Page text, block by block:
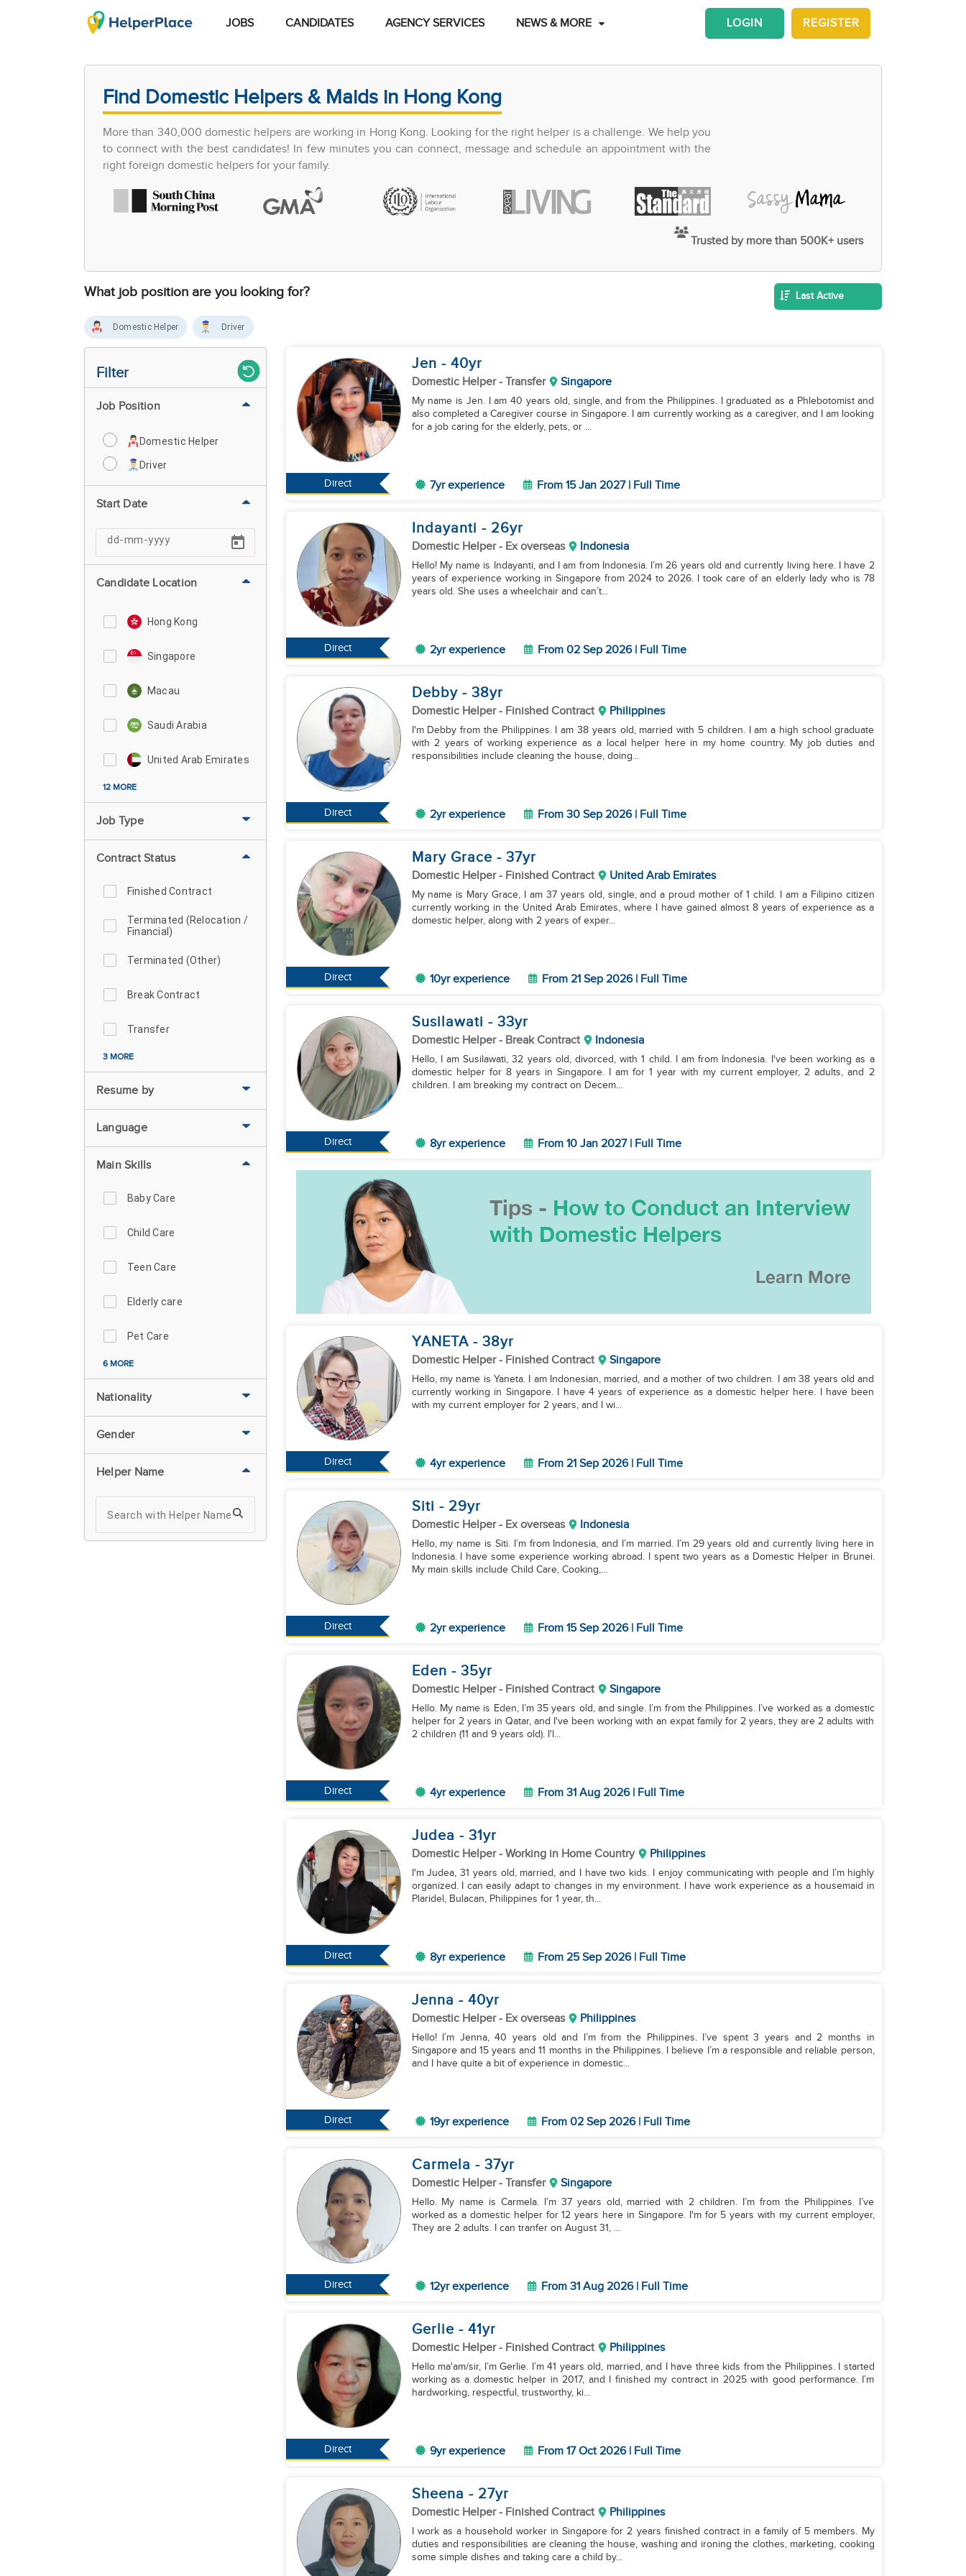
JOBS CANDIDATES AGENCY SERVICES NEWS & MORE REGISTER
LOGIN
Find Domestic Helpers & Maids in Hong Kong
More than 340,000 domestic helpers are working in Hong Kong. Looking for the right helper is a challenge. We help you
to connect with the best candidates! In few minutes you can connect, message and schedule an appointment with the
right foreign domestic helpers for your family.
Trusted by more than 500K+ users
What job position are you looking for? Last Active
Domestic Helper Driver
Filter
Job Position
Domestic Helper
Driver
Start Date
Candidate Location
Hong Kong
Singapore
Macau
Saudi Arabia
United Arab Emirates
12 MORE
Job Type
Contract Status
Finished Contract
Terminated (Relocation /
Financial)
Terminated (Other)
Break Contract
Transfer
3 MORE
Resume by
Language
Main Skills
Baby Care
Child Care
Teen Care
Elderly care
Pet Care
6 MORE
Nationality
Gender
Helper Name
Direct
Jen - 40yr
Domestic Helper- Transfer Singapore
My name is Jen. I am 40 years old, single, and from the Philippines. I graduated as a Phlebotomist and
also completed a Caregiver course in Singapore. I am currently working as a caregiver, and I am looking
for a job caring for the elderly, pets, or ...
7yr experience From 15 Jan 2027 | Full Time
Direct
Indayanti - 26yr
Domestic Helper- Ex overseas Indonesia
Hello! My name is Indayanti, and I am from Indonesia. I’m 26 years old and currently living here. I have 2
years of experience working in Singapore from 2024 to 2026. I took care of an elderly lady who is 78
years old. She uses a wheelchair and can’t...
2yr experience From 02 Sep 2026 | Full Time
Direct
Debby - 38yr
Domestic Helper- Finished Contract Philippines
I'm Debby from the Philippines. I am 38 years old, married with 5 children. I am a high school graduate
with 2 years of working experience as a local helper here in my home country. My job duties and
responsibilities include cleaning the house, doing...
2yr experience From 30 Sep 2026 | Full Time
Direct
Mary Grace - 37yr
Domestic Helper- Finished Contract United Arab Emirates
My name is Mary Grace, I am 37 years old, single, and a proud mother of 1 child. I am a Filipino citizen
currently working in the United Arab Emirates, where I have gained almost 8 years of experience as a
domestic helper, along with 2 years of exper...
10yr experience From 21 Sep 2026 | Full Time
Direct
Susilawati - 33yr
Domestic Helper- Break Contract Indonesia
Hello, I am Susilawati, 32 years old, divorced, with 1 child. I am from Indonesia. I've been working as a
domestic helper for 8 years in Singapore. I am for 1 year with my current employer, 2 adults, and 2
children. I am breaking my contract on Decem...
8yr experience From 10 Jan 2027 | Full Time
Direct
YANETA - 38yr
Domestic Helper- Finished Contract Singapore
Hello, my name is Yaneta. I am Indonesian, married, and a mother of two children. I am 38 years old and
currently working in Singapore. I have 4 years of experience as a domestic helper here. I have been
with my current employer for 2 years, and I wi...
4yr experience From 21 Sep 2026 | Full Time
Direct
Siti - 29yr
Domestic Helper- Ex overseas Indonesia
Hello, my name is Siti. I’m from Indonesia, and I’m married. I’m 29 years old and currently living here in
Indonesia. I have some experience working abroad. I spent two years as a Domestic Helper in Brunei.
My main skills include Child Care, Cooking,...
2yr experience From 15 Sep 2026 | Full Time
Direct
Eden - 35yr
Domestic Helper- Finished Contract Singapore
Hello. My name is Eden, I’m 35 years old, and single. I’m from the Philippines. I’ve worked as a domestic
helper for 2 years in Qatar, and I've been working with an expat family for 2 years, they are 2 adults with
2 children (11 and 9 years old). I'l...
4yr experience From 31 Aug 2026 | Full Time
Direct
Judea - 31yr
Domestic Helper- Working in Home Country Philippines
I'm Judea, 31 years old, married, and I have two kids. I enjoy communicating with people and I’m highly
organized. I can easily adapt to changes in my environment. I have work experience as a housemaid in
Plaridel, Bulacan, Philippines for 1 year, th...
8yr experience From 25 Sep 2026 | Full Time
Direct
Jenna - 40yr
Domestic Helper- Ex overseas Philippines
Hello! I’m Jenna, 40 years old and I’m from the Philippines. I’ve spent 3 years and 2 months in
Singapore and 15 years and 11 months in the Philippines. I believe I’m a responsible and reliable person,
and I have quite a bit of experience in domestic...
19yr experience From 02 Sep 2026 | Full Time
Direct
Carmela - 37yr
Domestic Helper- Transfer Singapore
Hello. My name is Carmela. I’m 37 years old, married with 2 children. I’m from the Philippines. I’ve
worked as a domestic helper for 12 years here in Singapore. I'm for 5 years with my current employer,
They are 2 adults. I can tranfer on August 31, ...
12yr experience From 31 Aug 2026 | Full Time
Direct
Gerlie - 41yr
Domestic Helper- Finished Contract Philippines
Hello ma'am/sir, I’m Gerlie. I’m 41 years old, married, and I have three kids from the Philippines. I started
working as a domestic helper in 2017, and I finished my contract in 2025 with good performance. I’m
hardworking, respectful, trustworthy, ki...
9yr experience From 17 Oct 2026 | Full Time
Sheena - 27yr
Domestic Helper- Finished Contract Philippines
I work as a household worker in Singapore for 2 years finished contract in a family of 5 members. My
duties and responsibilities are cleaning the house, washing and ironing the clothes, marketing, cooking
some simple dishes and taking care a child by...